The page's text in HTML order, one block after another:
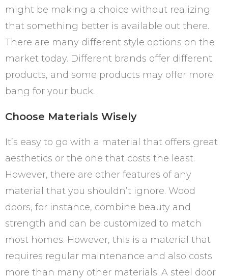
might be making a choice without realizing
that something better is available out there.
There are many different style options on the
market today. Different brands offer different
products, and some products may offer more
bang for your buck.
Choose Materials Wisely
It’s easy to go with a material that offers great
aesthetics or the one that costs the least.
However, there are other features of any
material that you shouldn’t ignore. Wood
doors, for instance, combine beauty and
strength and can be customized to match
most homes. However, this is a material that
requires regular maintenance and also costs
more than many other materials. A steel door